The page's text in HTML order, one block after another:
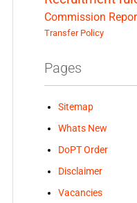
Commission
Transfer Policy
Pages
Sitemap
Whats New
DoPT Order
Disclaimer
Vacancies